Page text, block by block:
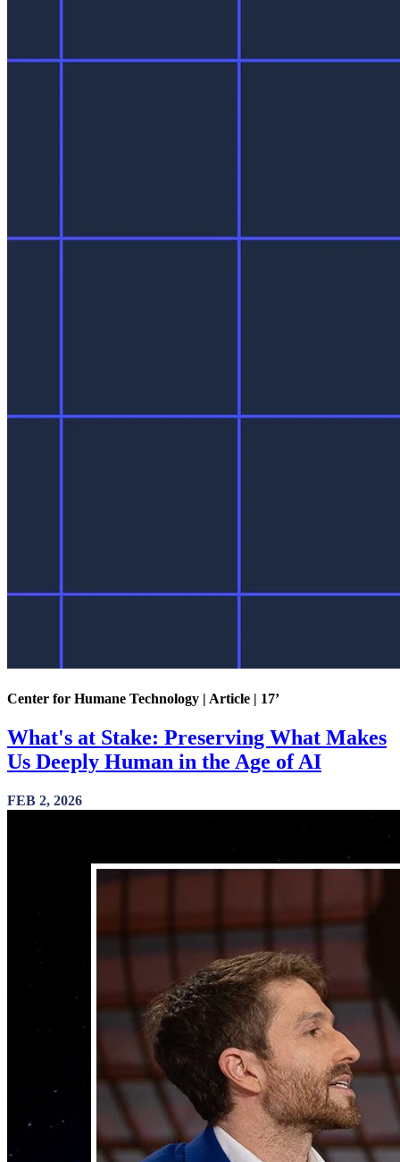
Center for Humane Technology | Article | 17’
What's at Stake: Preserving What Makes
Us Deeply Human in the Age of AI
FEB 2, 2026